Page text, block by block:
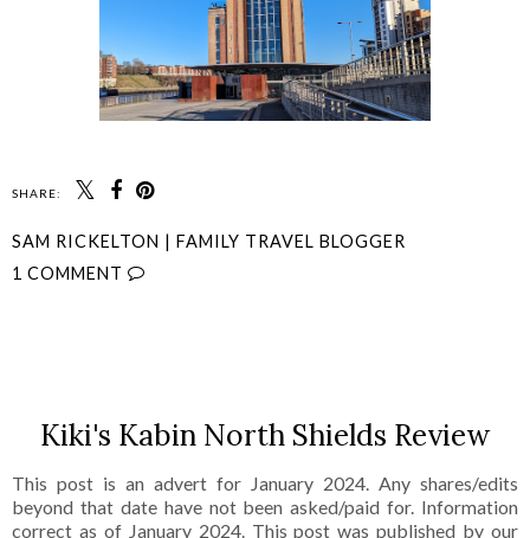
SHARE:
SAM RICKELTON | FAMILY TRAVEL BLOGGER
1 COMMENT
Kiki's Kabin North Shields Review
This post is an advert for January 2024. Any shares/edits
beyond that date have not been asked/paid for. Information
correct as of January 2024. This post was published by our